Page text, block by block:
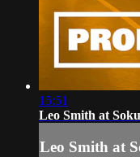
15:51
Leo Smith at
Leo Smith at